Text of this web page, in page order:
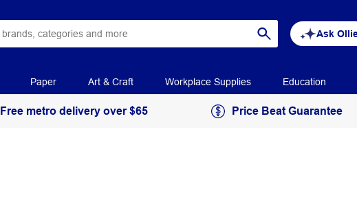
Ask
Paper Art & Craft Workplace Supplies Education
Free metro delivery over $65 Price Beat Guarantee